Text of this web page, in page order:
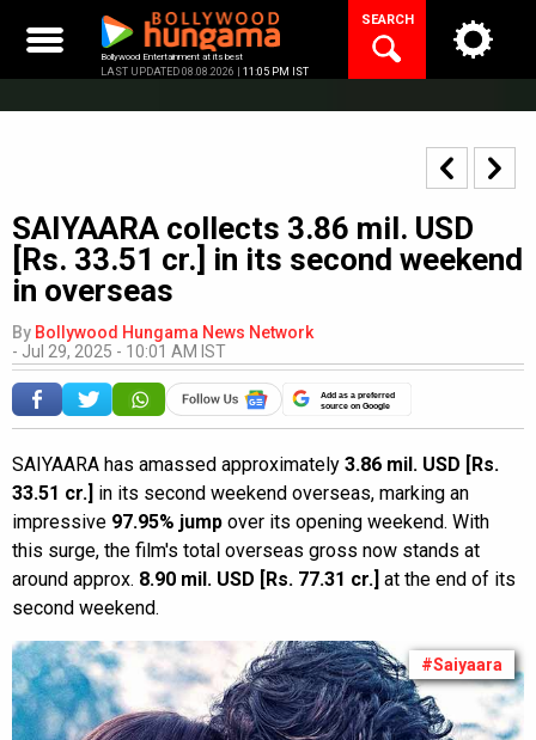
content
Bollywood Entertainment at its best
LAST UPDATED 08.08.2026 | 11:05 PM IST
SEARCH
SAIYAARA collects 3.86 mil. USD
[Rs. 33.51 cr.] in its second weekend
in overseas
By Bollywood Hungama News Network
- Jul 29, 2025 - 10:01 AM IST
Add as a preferred
source on Google
SAIYAARA has amassed approximately 3.86 mil. USD [Rs.
33.51 cr.] in its second weekend overseas, marking an
impressive 97.95% jump over its opening weekend. With
this surge, the film's total overseas gross now stands at
around approx. 8.90 mil. USD [Rs. 77.31 cr.] at the end of its
second weekend.
#Saiyaara